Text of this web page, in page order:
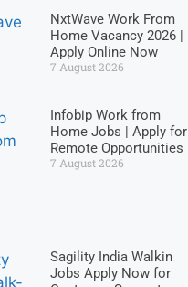
NxtWave Work From
Home Vacancy 2026 |
Apply Online Now
7 August 2026
Infobip Work from
Home Jobs | Apply for
Remote Opportunities
7 August 2026
Sagility India Walkin
Jobs Apply Now for